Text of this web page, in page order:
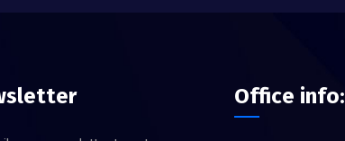
Office info: